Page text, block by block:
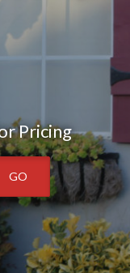
Pricing
GO